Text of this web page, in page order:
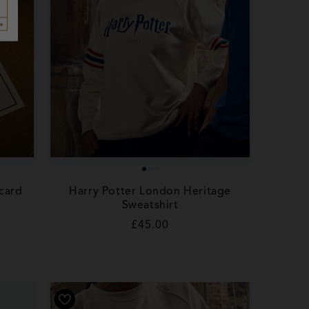
Harry Potter London Heritage
Sweatshirt
Regular
£45.00